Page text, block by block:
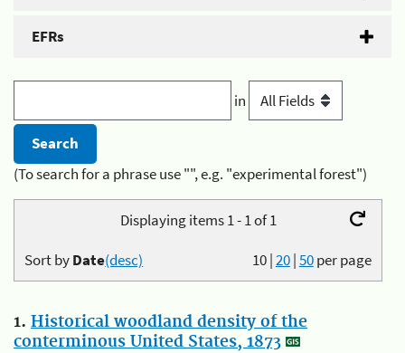
EFRs
in
(To search for a phrase use "", e.g. "experimental forest")
Displaying items 1 - 1 of 1
10|20|50per page
Sort byDate(desc)
1. Historical woodland density of the
conterminous United States, 1873